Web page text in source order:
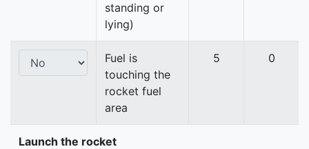
standing or
lying)
Fuel is
touching the
rocket fuel
area
5 0
Launch the rocket